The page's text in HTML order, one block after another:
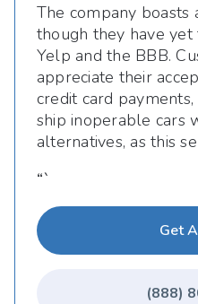
The company boasts
though they have
Yelp and the BBB.
appreciate their
credit card
ship inoperable cars
alternatives, as this
“`
Get
(888)